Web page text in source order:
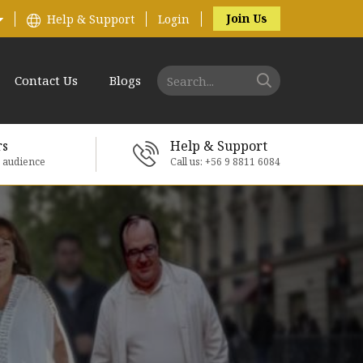
Help & Support Login Join Us
Contact Us Blogs
Help & Support
Call us: +56 9 8811 6084